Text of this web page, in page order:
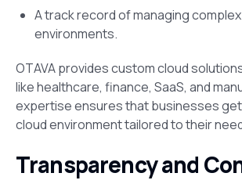
A track record of managing
environments.
OTAVA provides custom cloud
like healthcare, finance, SaaS, and
expertise ensures that businesses get
cloud environment tailored to their
Transparency and